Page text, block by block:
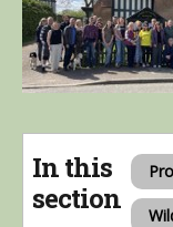
In this
section